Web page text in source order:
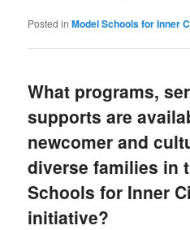
Posted in Model Schools for Inner
What programs,
supports are
newcomer and
diverse families in
Schools for Inner
initiative?